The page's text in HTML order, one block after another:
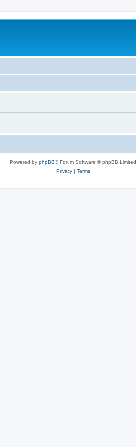
Powered by phpBB® Forum Software © phpBB Limited
Privacy| Terms